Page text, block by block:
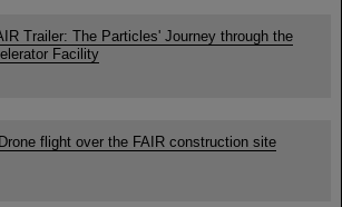
Trailer: The Particles' Journey through the
Facility
Drone flight over the FAIR construction site